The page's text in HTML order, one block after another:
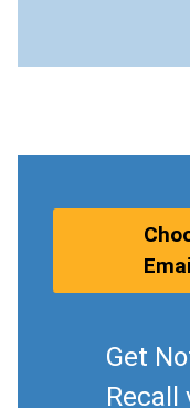
Get
Recall